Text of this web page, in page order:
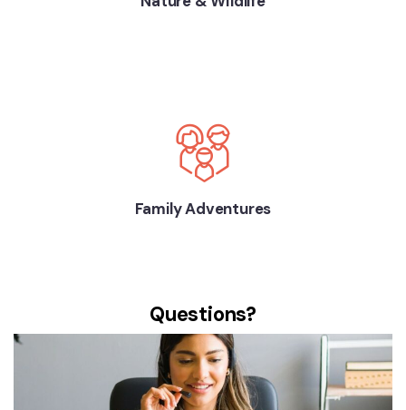
Family Adventures
Questions?